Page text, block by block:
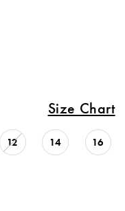
Size Chart
12 14 16